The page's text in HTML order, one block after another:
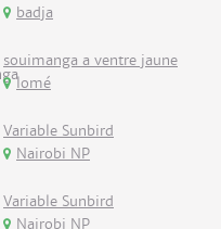
badja
souimanga a ventre jaune
lomé
Variable Sunbird
Nairobi NP
Variable Sunbird
Nairobi NP